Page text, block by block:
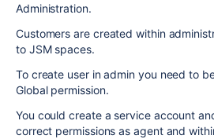
Administration.
Customers are created within
to JSM spaces.
To create user in admin you need to
Global permission.
You could create a service account
correct permissions as agent and